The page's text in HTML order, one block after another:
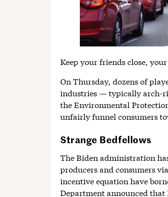
Keep your friends close,
On Thursday, dozens of
industries — typically arch-
the Environmental
unfairly funnel consumers
Strange Bedfellows
The Biden administration
producers and consumers
incentive equation have
Department announced that